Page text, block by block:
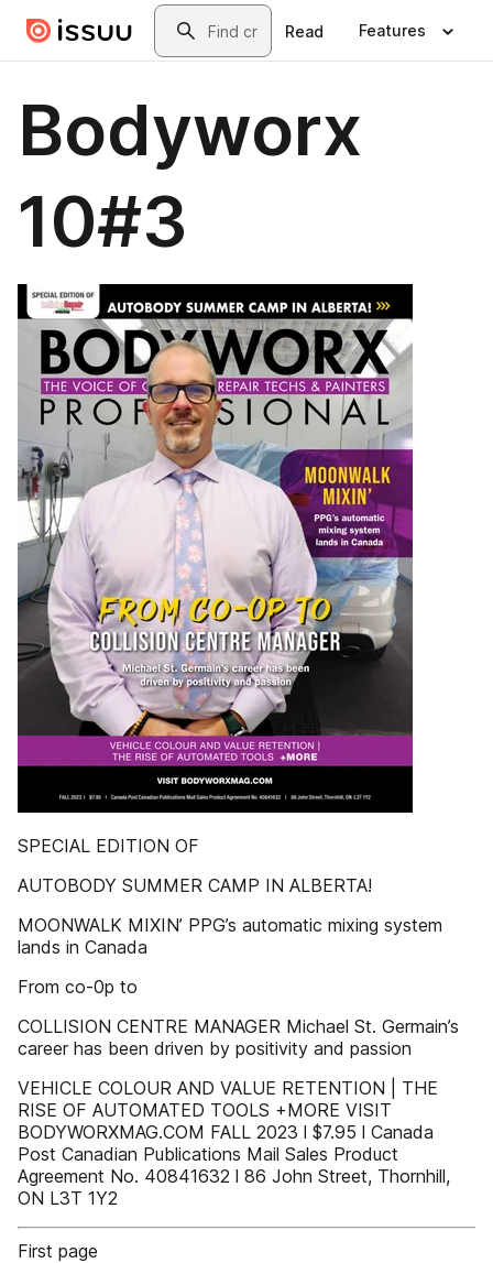
Skip to main contentSearch
Read Features
Bodyworx
10#3
SPECIAL EDITION OF
AUTOBODY SUMMER CAMP IN ALBERTA!
MOONWALK MIXIN’ PPG’s automatic mixing system
lands in Canada
From co-0p to
COLLISION CENTRE MANAGER Michael St. Germain’s
career has been driven by positivity and passion
VEHICLE COLOUR AND VALUE RETENTION | THE
RISE OF AUTOMATED TOOLS +MORE VISIT
BODYWORXMAG.COM FALL 2023 l $7.95 l Canada
Post Canadian Publications Mail Sales Product
Agreement No. 40841632 l 86 John Street, Thornhill,
ON L3T 1Y2
First page